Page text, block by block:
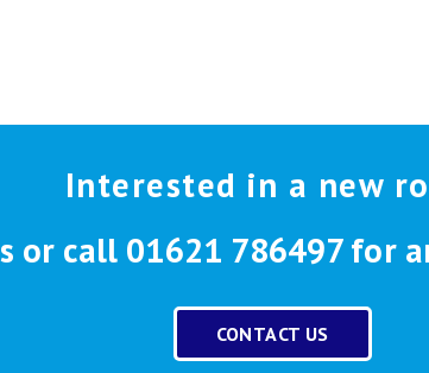
Interested in a new
or call 01621 786497 for
CONTACT US